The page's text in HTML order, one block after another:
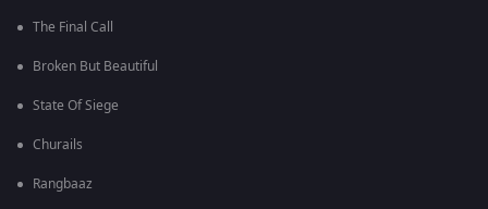
The Final Call
Broken But Beautiful
State Of Siege
Churails
Rangbaaz